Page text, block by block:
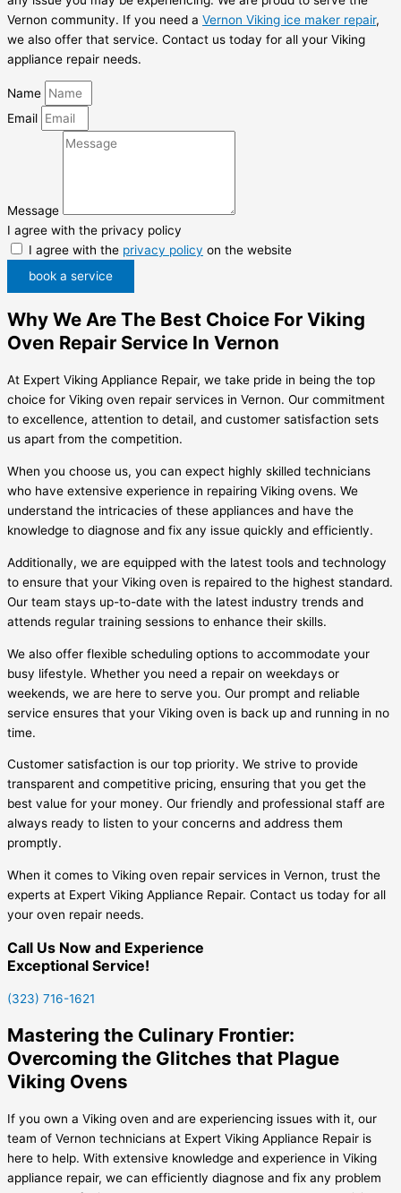
Vernon community. If you need a Vernon Viking ice maker repair,
we also offer that service. Contact us today for all your Viking
appliance repair needs.
Name
Email
Message
I agree with the privacy policy
I agree with the privacy policy on the website
book a service
Why We Are The Best Choice For Viking
Oven Repair Service In Vernon
At Expert Viking Appliance Repair, we take pride in being the top
choice for Viking oven repair services in Vernon. Our commitment
to excellence, attention to detail, and customer satisfaction sets
us apart from the competition.
When you choose us, you can expect highly skilled technicians
who have extensive experience in repairing Viking ovens. We
understand the intricacies of these appliances and have the
knowledge to diagnose and fix any issue quickly and efficiently.
Additionally, we are equipped with the latest tools and technology
to ensure that your Viking oven is repaired to the highest standard.
Our team stays up-to-date with the latest industry trends and
attends regular training sessions to enhance their skills.
We also offer flexible scheduling options to accommodate your
busy lifestyle. Whether you need a repair on weekdays or
weekends, we are here to serve you. Our prompt and reliable
service ensures that your Viking oven is back up and running in no
time.
Customer satisfaction is our top priority. We strive to provide
transparent and competitive pricing, ensuring that you get the
best value for your money. Our friendly and professional staff are
always ready to listen to your concerns and address them
promptly.
When it comes to Viking oven repair services in Vernon, trust the
experts at Expert Viking Appliance Repair. Contact us today for all
your oven repair needs.
Call Us Now and Experience
Exceptional Service!
(323) 716-1621
Mastering the Culinary Frontier:
Overcoming the Glitches that Plague
Viking Ovens
If you own a Viking oven and are experiencing issues with it, our
team of Vernon technicians at Expert Viking Appliance Repair is
here to help. With extensive knowledge and experience in Viking
appliance repair, we can efficiently diagnose and fix any problem